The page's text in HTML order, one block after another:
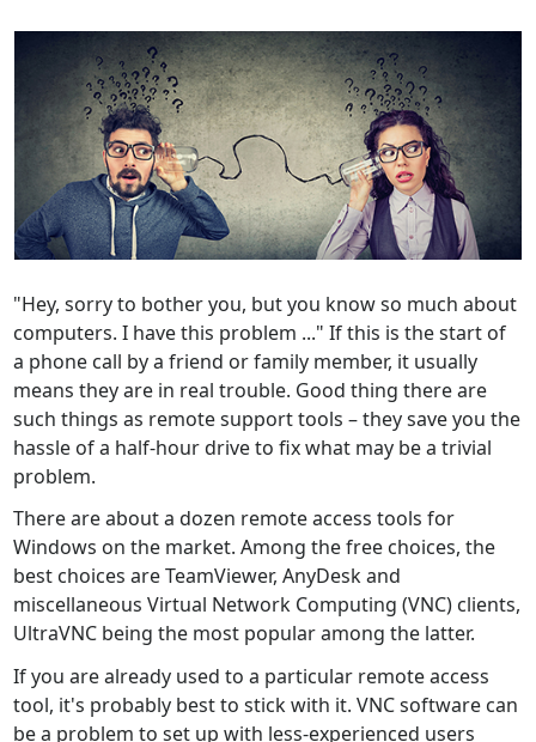
"Hey, sorry to bother you, but you know so much about
computers. I have this problem ..." If this is the start of
a phone call by a friend or family member, it usually
means they are in real trouble. Good thing there are
such things as remote support tools – they save you the
hassle of a half-hour drive to fix what may be a trivial
problem.
There are about a dozen remote access tools for
Windows on the market. Among the free choices, the
best choices are TeamViewer, AnyDesk and
miscellaneous Virtual Network Computing (VNC) clients,
UltraVNC being the most popular among the latter.
If you are already used to a particular remote access
tool, it's probably best to stick with it. VNC software can
be a problem to set up with less-experienced users